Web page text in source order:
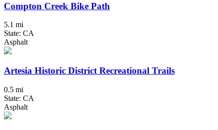
Compton Creek Bike Path
5.1 mi
State: CA
Asphalt
Artesia Historic District Recreational Trails
0.5 mi
State: CA
Asphalt